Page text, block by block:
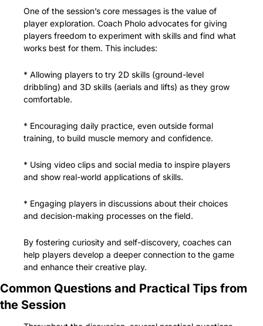
One of the session’s core messages is the value of
player exploration. Coach Pholo advocates for giving
players freedom to experiment with skills and find what
works best for them. This includes:
* Allowing players to try 2D skills (ground-level
dribbling) and 3D skills (aerials and lifts) as they grow
comfortable.
* Encouraging daily practice, even outside formal
training, to build muscle memory and confidence.
* Using video clips and social media to inspire players
and show real-world applications of skills.
* Engaging players in discussions about their choices
and decision-making processes on the field.
By fostering curiosity and self-discovery, coaches can
help players develop a deeper connection to the game
and enhance their creative play.
Common Questions and Practical Tips from
the Session